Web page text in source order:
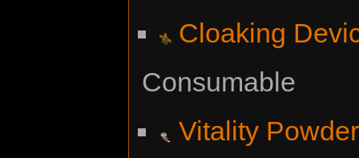
Cloaking
Consumable
Vitality Powder